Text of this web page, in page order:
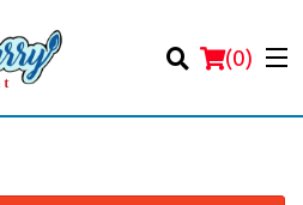
(0)